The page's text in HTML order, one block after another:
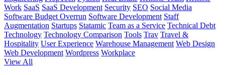
Work SaaS SaaS Development Security SEO Social Media
Software Budget Overrun Software Development Staff
Augmentation Startups Statamic Team as a Service Technical Debt
Technology Technology Comparison Tools Trav Travel &
Hospitality User Experience Warehouse Management Web Design
Web Development Wordpress Workplace
View All